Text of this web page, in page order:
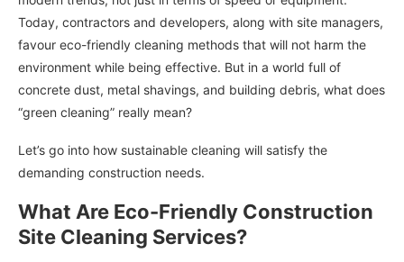
Today, contractors and developers, along with site managers,
favour eco-friendly cleaning methods that will not harm the
environment while being effective. But in a world full of
concrete dust, metal shavings, and building debris, what does
“green cleaning” really mean?
Let’s go into how sustainable cleaning will satisfy the
demanding construction needs.
What Are Eco-Friendly Construction
Site Cleaning Services?